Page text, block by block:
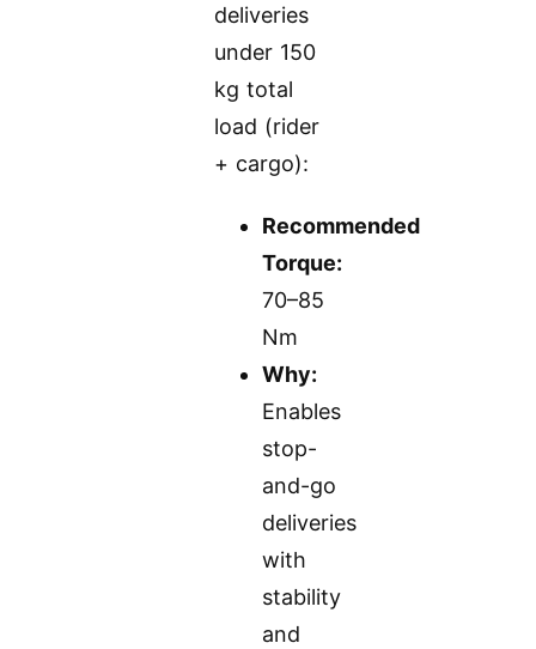
deliveries
under 150
kg total
load (rider
+ cargo):
Recommended
Torque:
70–85
Nm
Why:
Enables
stop-
and-go
deliveries
with
stability
and